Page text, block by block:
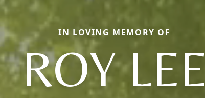
IN LOVING MEMORY OF
ROY LEE